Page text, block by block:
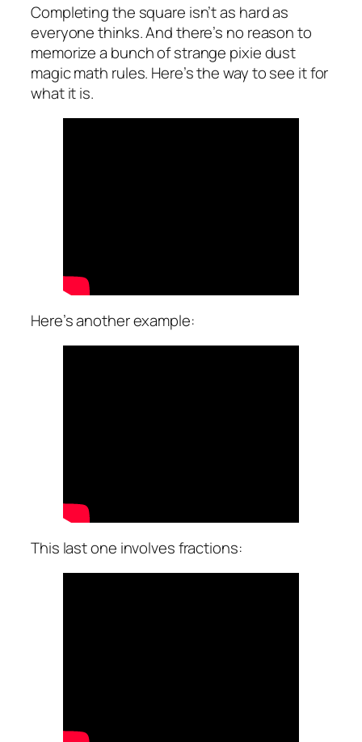
Completing the square isn’t as hard as
everyone thinks. And there’s no reason to
memorize a bunch of strange pixie dust
magic math rules. Here’s the way to see it for
what it is.
Here’s another example:
This last one involves fractions: